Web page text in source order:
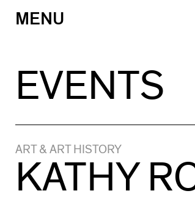
MENU
EVENTS
ART & ART HISTORY
KATHY